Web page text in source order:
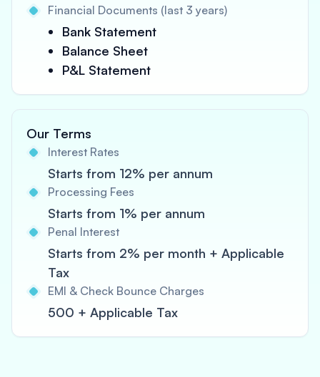
Financial Documents (last 3 years)
Bank Statement
Balance Sheet
P&L Statement
Our Terms
Interest Rates
Starts from 12% per annum
Processing Fees
Starts from 1% per annum
Penal Interest
Starts from 2% per month + Applicable
Tax
EMI & Check Bounce Charges
500 + Applicable Tax